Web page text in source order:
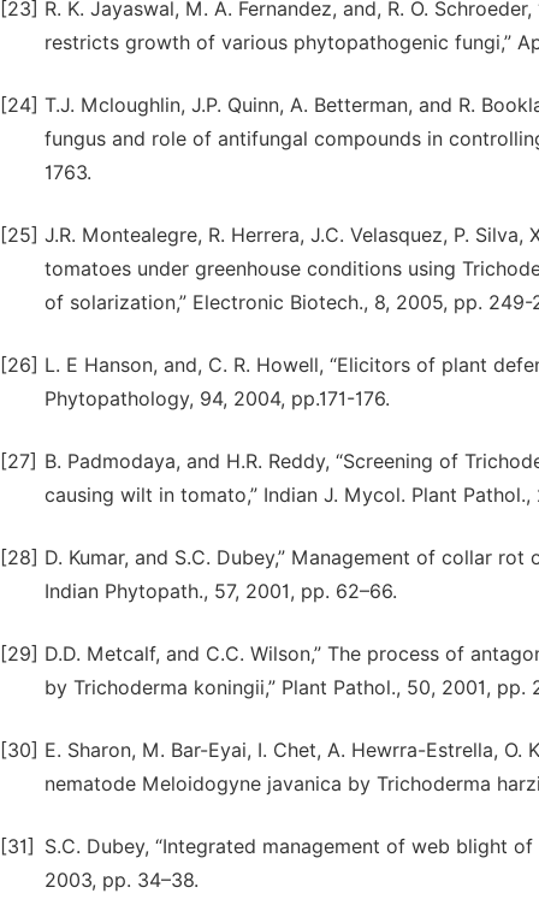
[23] R. K. Jayaswal, M. A. Fernandez, and, R. O.
restricts growth of various phytopathogenic fungi,”
[24] T.J. Mcloughlin, J.P. Quinn, A. Betterman, and R.
fungus and role of antifungal compounds in
1763.
[25] J.R. Montealegre, R. Herrera, J.C. Velasquez, P.
tomatoes under greenhouse conditions using
of solarization,” Electronic Biotech., 8, 2005, pp. 249-
[26] L. E Hanson, and, C. R. Howell, “Elicitors of plant
Phytopathology, 94, 2004, pp.171-176.
[27] B. Padmodaya, and H.R. Reddy, “Screening of
causing wilt in tomato,” Indian J. Mycol. Plant Pathol.,
[28] D. Kumar, and S.C. Dubey,” Management of collar
Indian Phytopath., 57, 2001, pp. 62–66.
[29] D.D. Metcalf, and C.C. Wilson,” The process of
by Trichoderma koningii,” Plant Pathol., 50, 2001, pp.
[30] E. Sharon, M. Bar-Eyai, I. Chet, A. Hewrra-Estrella,
nematode Meloidogyne javanica by Trichoderma
[31]
S.C. Dubey, “Integrated management of web blight
2003, pp. 34–38.